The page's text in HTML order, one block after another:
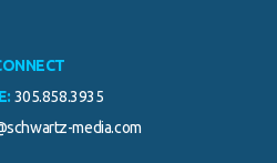
305.858.3935
media.com